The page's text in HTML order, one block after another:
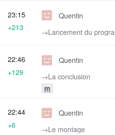
Quentin
→‎Lancement du
23:15
+213
Quentin
→‎La conclusion
m
22:46
+129
Quentin
→‎Le montage
22:44
+6